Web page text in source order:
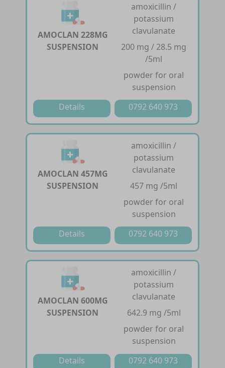
AMOCLAN 228MG
SUSPENSION
amoxicillin /
potassium
clavulanate
200 mg / 28.5 mg
/5ml
powder for oral
suspension
Details
0792 640 973
AMOCLAN 457MG
SUSPENSION
amoxicillin /
potassium
clavulanate
457 mg /5ml
powder for oral
suspension
Details
0792 640 973
AMOCLAN 600MG
SUSPENSION
amoxicillin /
potassium
clavulanate
642.9 mg /5ml
powder for oral
suspension
Details
0792 640 973